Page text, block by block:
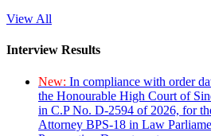
View All
Interview Results
New: In compliance with order
the Honourable High Court of
in C.P No. D-2594 of 2026, for
Attorney BPS-18 in Law